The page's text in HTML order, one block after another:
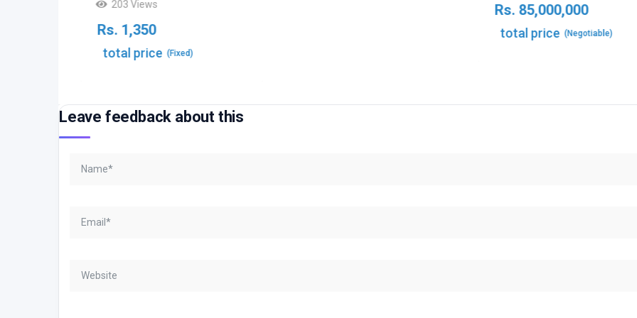
203 Views
Rs. 1,350
total price (Fixed)
Rs. 85,000,000
total price (Negotiable)
Leave feedback about this